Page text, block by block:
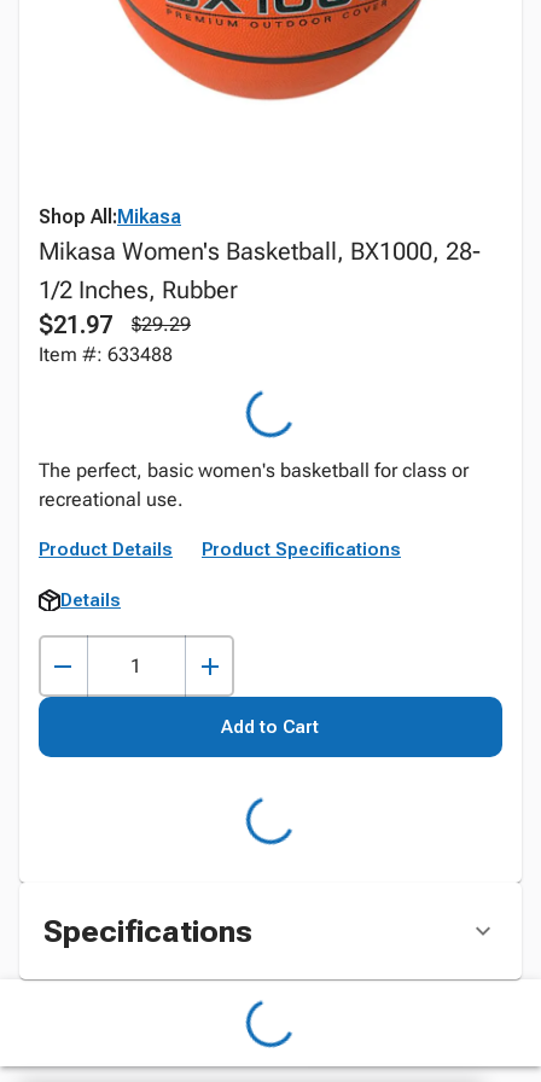
Shop All:Mikasa
Mikasa Women's Basketball, BX1000, 28-
1/2 Inches, Rubber
$21.97
$29.29
Item #: 633488
The perfect, basic women's basketball for class or
recreational use.
Product Details Product Specifications
Details
Add to Cart
Specifications